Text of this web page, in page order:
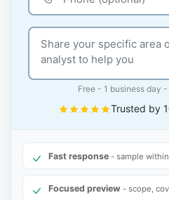
Free - 1 business day
Trusted by
Fast response - sample
Focused preview - scope,